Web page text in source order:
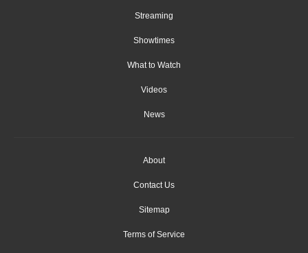
Streaming
Showtimes
What to Watch
Videos
News
About
Contact Us
Sitemap
Terms of Service